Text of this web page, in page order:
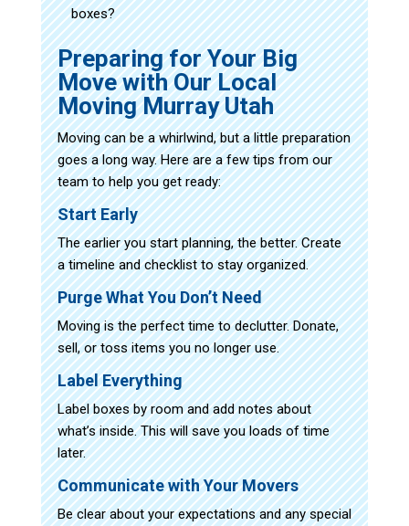
boxes?
Preparing for Your Big
Move with Our Local
Moving Murray Utah
Moving can be a whirlwind, but a little preparation
goes a long way. Here are a few tips from our
team to help you get ready:
Start Early
The earlier you start planning, the better. Create
a timeline and checklist to stay organized.
Purge What You Don’t Need
Moving is the perfect time to declutter. Donate,
sell, or toss items you no longer use.
Label Everything
Label boxes by room and add notes about
what’s inside. This will save you loads of time
later.
Communicate with Your Movers
Be clear about your expectations and any special